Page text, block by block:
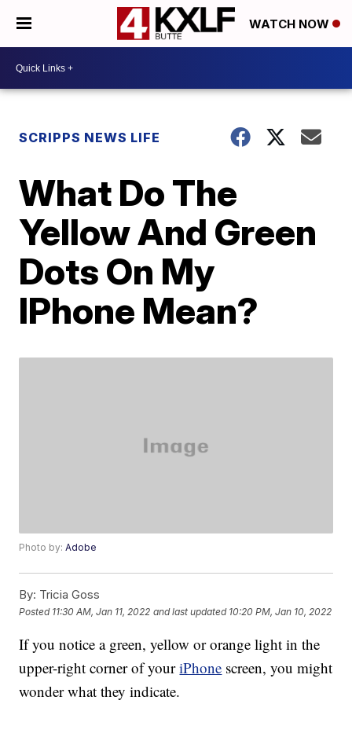
WATCH NOW
SCRIPPS NEWS LIFE
What Do The
Yellow And Green
Dots On My
IPhone Mean?
Photo by:Adobe
By: Tricia Goss
Posted 11:30 AM, Jan 11, 2022 and last updated 10:20 PM, Jan 10, 2022
If you notice a green, yellow or orange light in the
upper-right corner of youriPhone screen, you might
wonder what they indicate.